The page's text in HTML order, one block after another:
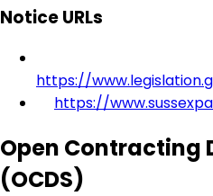
Notice URLs
https://
https://
Open Contracting
(OCDS)